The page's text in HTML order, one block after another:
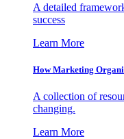
A detailed
success
Learn More
How Marketing
A collection of
changing.
Learn More